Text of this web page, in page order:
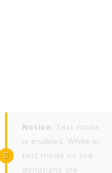
Notice: Test mode
is enabled. While in
test mode no live
donations are